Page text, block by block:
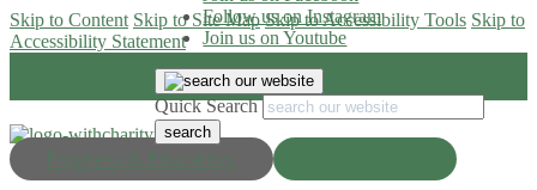
Skip to Content Skip to Site Map Skip to Accessibility Tools Skip to
Accessibility Statement
Progress & Education
Follow us on Instagram
Join us on Youtube
Quick Search